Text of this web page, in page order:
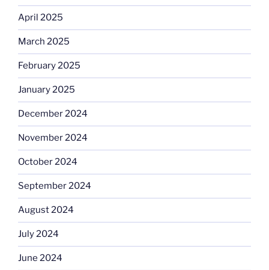
April 2025
March 2025
February 2025
January 2025
December 2024
November 2024
October 2024
September 2024
August 2024
July 2024
June 2024